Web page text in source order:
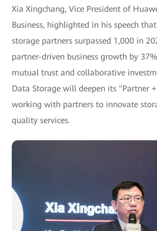
Xia Xingchang, Vice President of
Business, highlighted in his speech
storage partners surpassed 1,000 in
partner-driven business growth by
mutual trust and collaborative
Data Storage will deepen its "Partner
working with partners to innovate
quality services.